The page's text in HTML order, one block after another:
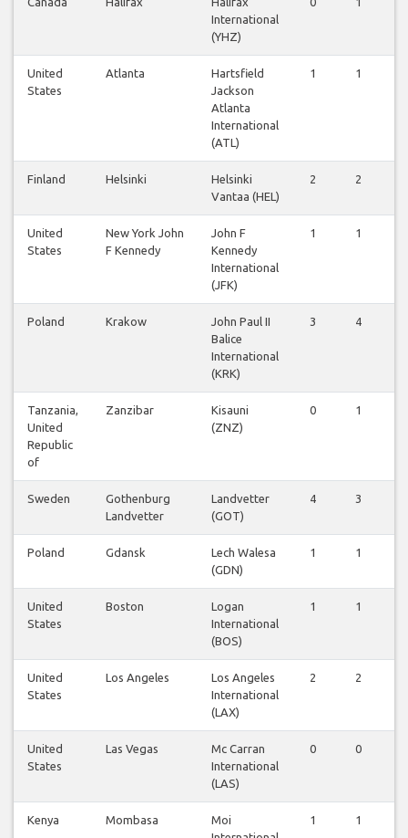
International
(YHZ)
United
States
Atlanta
Hartsfield
Jackson
Atlanta
International
(ATL)
1 1
Finland Helsinki
Helsinki
Vantaa (HEL)
2 2
United
States
New York John
F Kennedy
John F
Kennedy
International
(JFK)
1 1
Poland Krakow
John Paul II
Balice
International
(KRK)
3 4
Tanzania,
United
Republic
of
Zanzibar
Kisauni
(ZNZ)
0 1
Sweden
Gothenburg
Landvetter
Landvetter
(GOT)
4 3
Poland Gdansk
Lech Walesa
(GDN)
1 1
United
States
Boston
Logan
International
(BOS)
1 1
United
States
Los Angeles
Los Angeles
International
(LAX)
2 2
United
States
Las Vegas
Mc Carran
International
(LAS)
0 0
Kenya Mombasa
Moi
1 1